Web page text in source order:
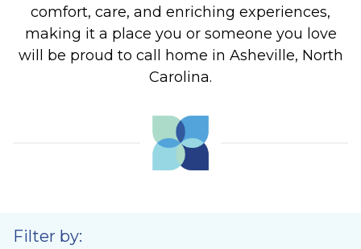
comfort, care, and enriching experiences,
making it a place you or someone you love
will be proud to call home in Asheville, North
Carolina.
Filter by: